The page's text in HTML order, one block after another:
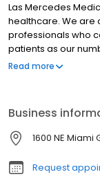
Las Mercedes
healthcare. We are
professionals who
patients as our
leaders in
Miami-Dade and
Mercedes Medical
Read more
Business
1600 NE Miami
Request